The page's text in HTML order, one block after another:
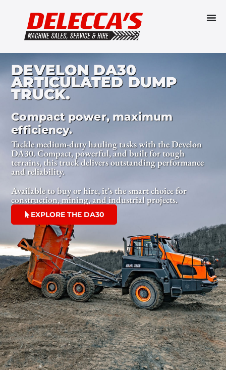
DEVELON DA30
ARTICULATED DUMP
TRUCK.
Compact power, maximum
efficiency.
Tackle medium-duty hauling tasks with the Develon
DA30. Compact, powerful, and built for tough
terrains, this truck delivers outstanding performance
and reliability.
Available to buy or hire, it’s the smart choice for
construction, mining, and industrial projects.
EXPLORE THE DA30